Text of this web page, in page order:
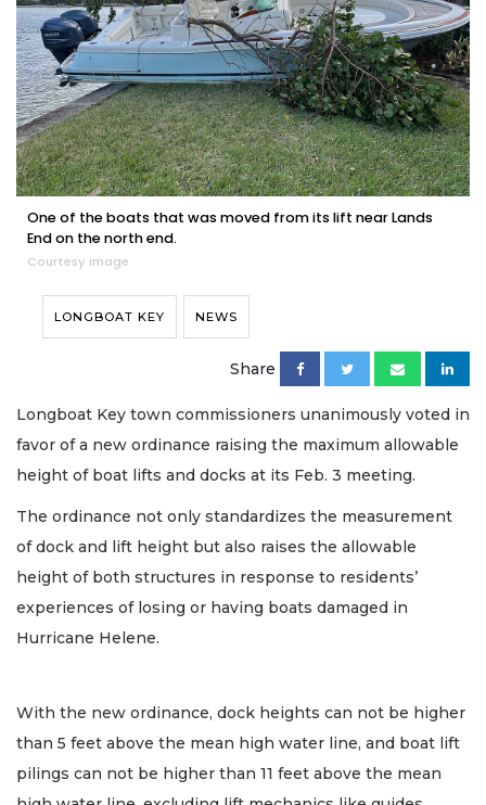
One of the boats that was moved from its lift near Lands
End on the north end.
Courtesy image
LONGBOAT KEY NEWS
Share
Longboat Key town commissioners unanimously voted in
favor of a new ordinance raising the maximum allowable
height of boat lifts and docks at its Feb. 3 meeting.
The ordinance not only standardizes the measurement
of dock and lift height but also raises the allowable
height of both structures in response to residents’
experiences of losing or having boats damaged in
Hurricane Helene.
With the new ordinance, dock heights can not be higher
than 5 feet above the mean high water line, and boat lift
pilings can not be higher than 11 feet above the mean